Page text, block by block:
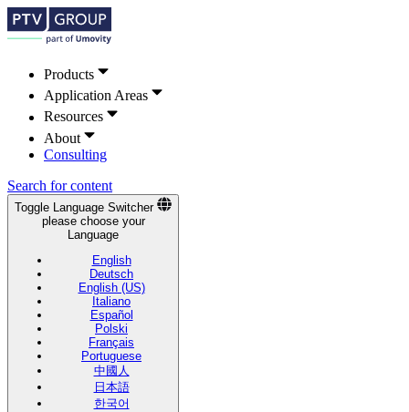
Products
Application Areas
Resources
About
Consulting
Search for content
Toggle Language Switcher
please choose your
Language
English
Deutsch
English (US)
Italiano
Español
Polski
Français
Portuguese
中國人
日本語
한국어